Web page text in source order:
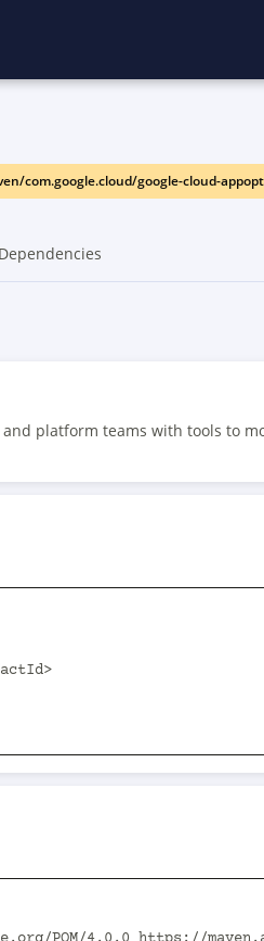
com.google.cloud/google-cloud-
Dependencies
platform teams with tools to